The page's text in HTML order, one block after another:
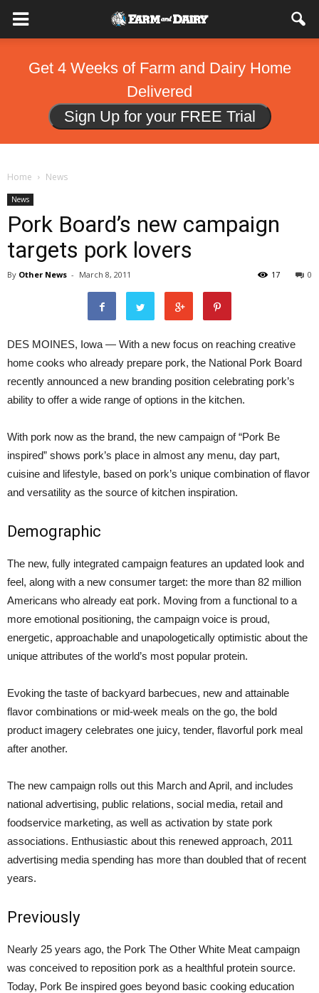
Get 4 Weeks of Farm and Dairy Home
Delivered
Sign Up for your FREE Trial
Home News
News
Pork Board’s new campaign
targets pork lovers
By Other News - March 8, 2011 0
17
DES MOINES, Iowa — With a new focus on reaching creative
home cooks who already prepare pork, the National Pork Board
recently announced a new branding position celebrating pork’s
ability to offer a wide range of options in the kitchen.
With pork now as the brand, the new campaign of “Pork Be
inspired” shows pork’s place in almost any menu, day part,
cuisine and lifestyle, based on pork’s unique combination of flavor
and versatility as the source of kitchen inspiration.
Demographic
The new, fully integrated campaign features an updated look and
feel, along with a new consumer target: the more than 82 million
Americans who already eat pork. Moving from a functional to a
more emotional positioning, the campaign voice is proud,
energetic, approachable and unapologetically optimistic about the
unique attributes of the world’s most popular protein.
Evoking the taste of backyard barbecues, new and attainable
flavor combinations or mid-week meals on the go, the bold
product imagery celebrates one juicy, tender, flavorful pork meal
after another.
The new campaign rolls out this March and April, and includes
national advertising, public relations, social media, retail and
foodservice marketing, as well as activation by state pork
associations. Enthusiastic about this renewed approach, 2011
advertising media spending has more than doubled that of recent
years.
Previously
Nearly 25 years ago, the Pork The Other White Meat campaign
was conceived to reposition pork as a healthful protein source.
Today, Pork Be inspired goes beyond basic cooking education